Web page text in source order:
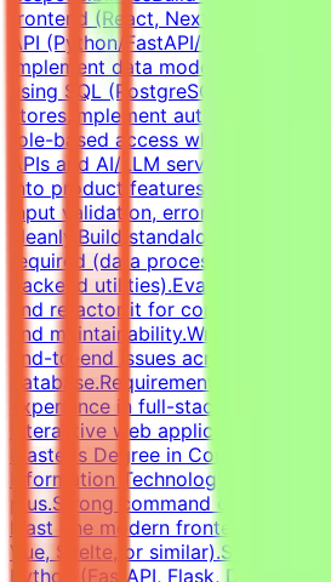
frontend (React, Next.js, Vue, or
API (Python/FastAPI/Flask or
implement data models, schemas,
using SQL (PostgreSQL, SQLite)
stores.Implement authentication,
role-based access where
APIs and AI/LLM services
into product features.Handle state
input validation, error states, and
cleanly.Build standalone Python
required (data processing, API
backend utilities).Evaluate AI-
and refactor it for correctness,
and maintainability.Write clear,
end-to-end issues across
database.RequirementsAt least 3
experience in full-stack web
interactive web applications
Master's Degree in Computer
Information Technology, or
plus.Strong command of
least one modern frontend
Vue, Svelte, or similar).Solid
Python (FastAPI, Flask, Django)